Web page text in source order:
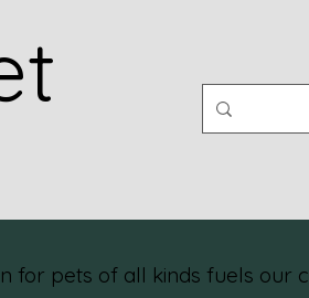
for pets of all kinds fuels